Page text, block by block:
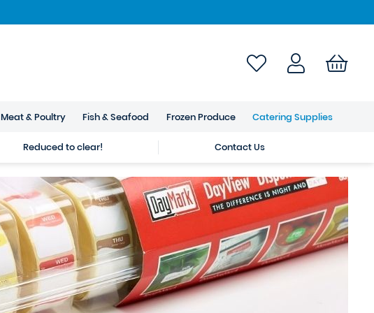
Meat & Poultry Fish & Seafood Frozen Produce Catering Supplies
Reduced to clear! Contact Us